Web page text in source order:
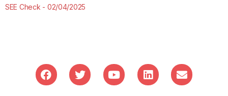
SEE Check 02/04/2025